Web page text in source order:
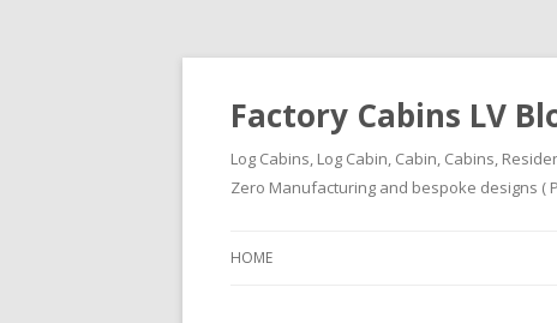
Factory Cabins LV
Log Cabins, Log Cabin, Cabin, Cabins,
Zero Manufacturing and bespoke designs (
HOME